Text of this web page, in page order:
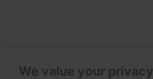
We value your privacy